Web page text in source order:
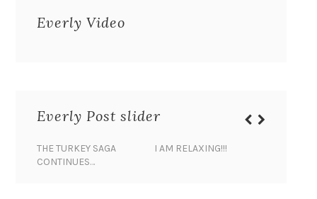
Everly Video
Everly Post slider
THE TURKEY SAGA
CONTINUES…
I AM RELAXING!!!